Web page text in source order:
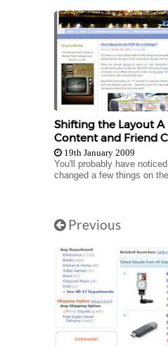
Shifting the Layout A
Content and Friend
19th January 2009
You'll probably have
changed a few things on the
Previous